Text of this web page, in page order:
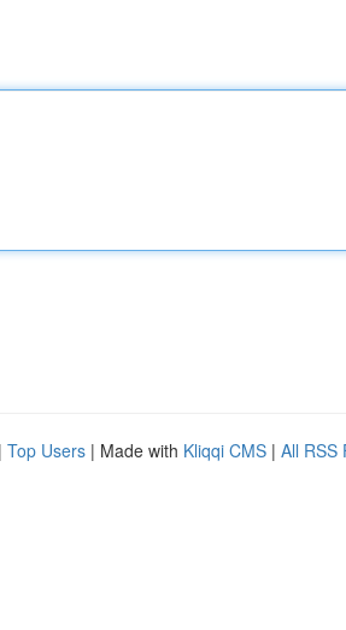
| Top Users | Made with Kliqqi CMS | All RSS